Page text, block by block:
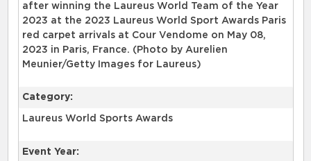
after winning the Laureus World Team of the Year
2023 at the 2023 Laureus World Sport Awards Paris
red carpet arrivals at Cour Vendome on May 08,
2023 in Paris, France. (Photo by Aurelien
Meunier/Getty Images for Laureus)
Category:
Laureus World Sports Awards
Event Year: